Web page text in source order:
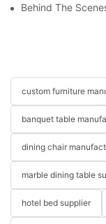
Behind The
custom furniture
banquet table
dining chair
marble dining table
hotel bed supplier